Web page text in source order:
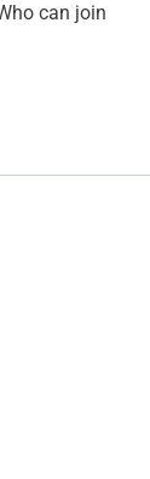
can join